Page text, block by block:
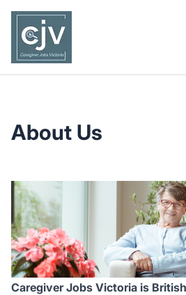
Caregiver Jobs Victoria
About Us
Caregiver Jobs Victoria is